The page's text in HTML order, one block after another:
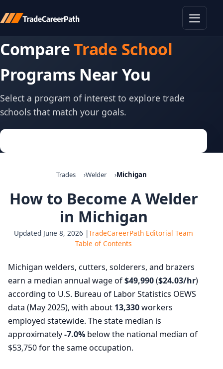
CompareTrade School
Programs Near You
Select a program of interest to explore trade
schools that match your goals.
Trades Welder Michigan
How to Become A Welder
in Michigan
Updated June 8, 2026 |TradeCareerPath Editorial Team
Table of Contents
Michigan welders, cutters, solderers, and brazers
earn a median annual wage of$49,990($24.03/hr)
according to U.S. Bureau of Labor Statistics OEWS
data (May 2025), with about 13,330workers
employed statewide. The state median is
approximately-7.0% below the national median of
$53,750 for the same occupation.